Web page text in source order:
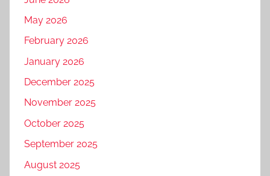
May 2026
February 2026
January 2026
December 2025
November 2025
October 2025
September 2025
August 2025